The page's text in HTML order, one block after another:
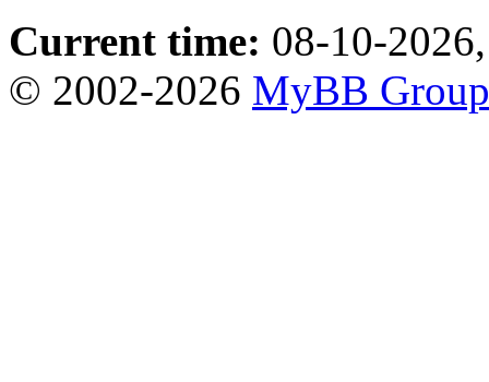
Current time: 08-10-
© 2002-2026 MyBB Group